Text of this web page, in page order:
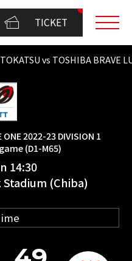
TICKET
vs TOSHIBA BRAVE
ONE 2022-23 DIVISION 1
(D1-M65)
14:30
(Chiba)